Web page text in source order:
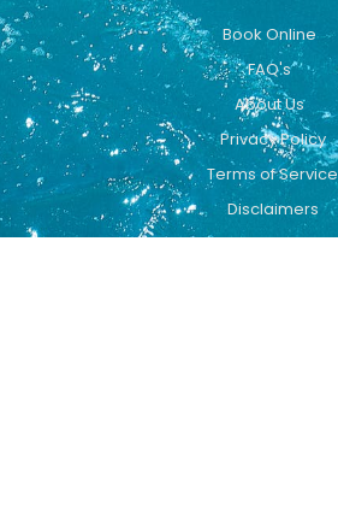
Book Online
FAQ's
About Us
Privacy Policy
Terms of Service
Disclaimers